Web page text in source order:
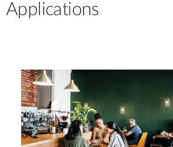
Applications